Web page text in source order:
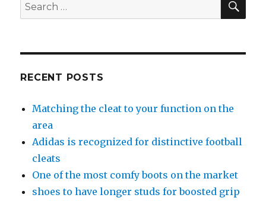
for:
RECENT POSTS
Matching the cleat to your function on the
area
Adidas is recognized for distinctive football
cleats
One of the most comfy boots on the market
shoes to have longer studs for boosted grip